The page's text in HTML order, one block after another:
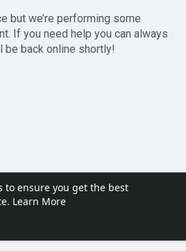
to ensure you get the best
Learn More
but we’re performing some
If you need help you can always
be back online shortly!